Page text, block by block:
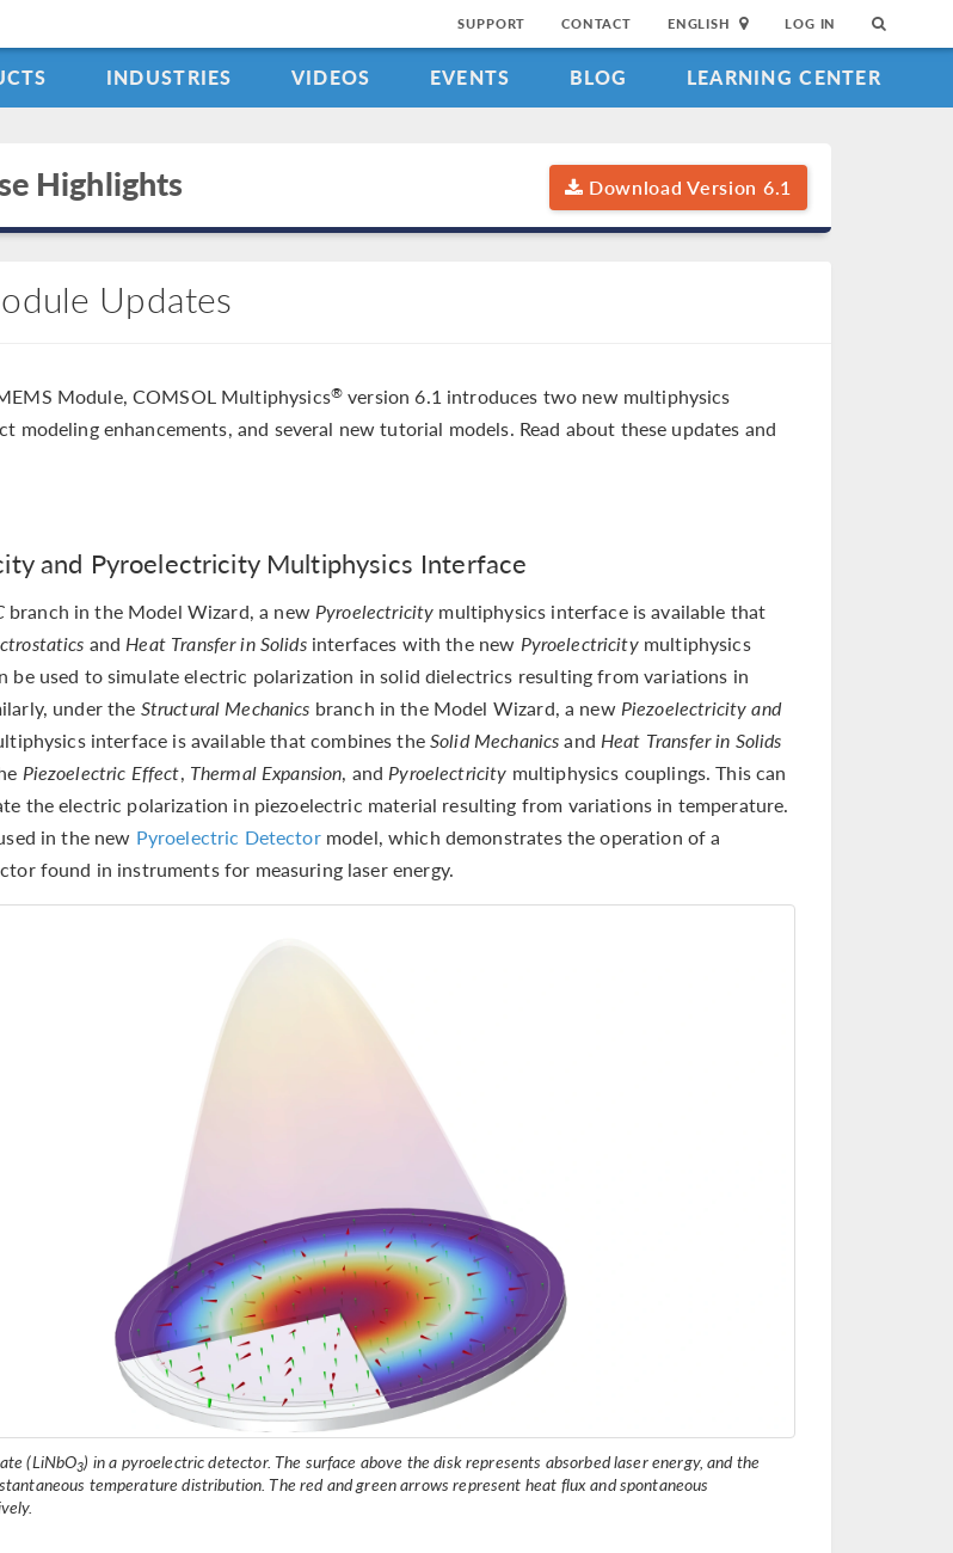
SUPPORT CONTACT ENGLISH LOG IN
INDUSTRIES VIDEOS EVENTS BLOG LEARNING CENTER
Highlights Download Version 6.1
Updates
Module, COMSOL Multiphysics® version 6.1 introduces two new multiphysics
modeling enhancements, and several new tutorial models. Read about these updates and
and Pyroelectricity Multiphysics Interface
branch in the Model Wizard, a newPyroelectricity multiphysics interface is available that
andHeat Transfer in Solidsinterfaces with the new Pyroelectricitymultiphysics
be used to simulate electric polarization in solid dielectrics resulting from variations in
under the Structural Mechanics branch in the Model Wizard, a newPiezoelectricity and
interface is available that combines theSolid MechanicsandHeat Transfer in Solids
Piezoelectric Effect, Thermal Expansion, andPyroelectricity multiphysics couplings. This can
the electric polarization in piezoelectric material resulting from variations in temperature.
in the new Pyroelectric Detectormodel, which demonstrates the operation of a
found in instruments for measuring laser energy.
(LiNbO3) in a pyroelectric detector. The surface above the disk represents absorbed laser energy, and the
temperature distribution. The red and green arrows represent heat flux and spontaneous